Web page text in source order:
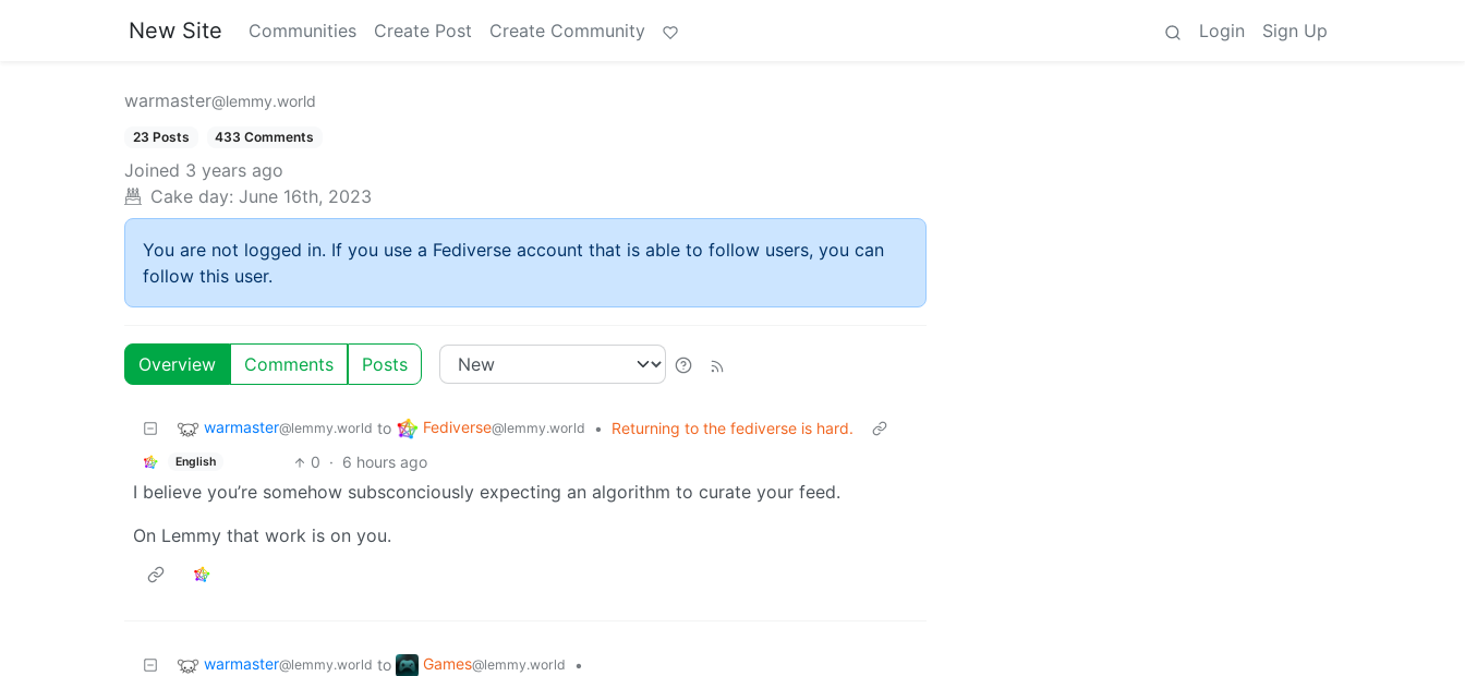
New Site Communities Create Post Create Community Login Sign Up
warmaster@lemmy.world
23 Posts 433 Comments
Joined 3 years ago
Cake day: June 16th, 2023
You are not logged in. If you use a Fediverse account that is able to follow users, you can
follow this user.
Overview Comments Posts
warmaster@lemmy.world to Fediverse@lemmy.world • Returning to the fediverse is hard.
English 0 · 6 hours ago
I believe you’re somehow subsconciously expecting an algorithm to curate your feed.
On Lemmy that work is on you.
warmaster@lemmy.world to Games@lemmy.world
•